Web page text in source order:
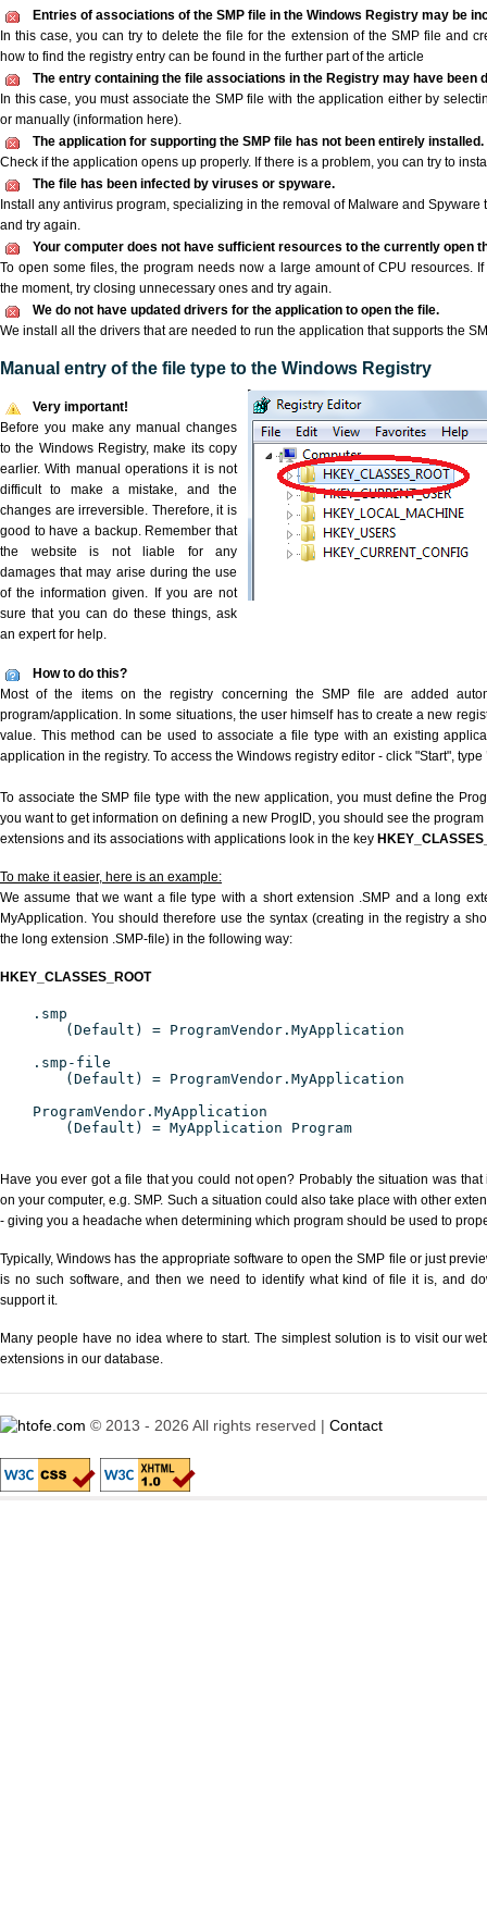
Entries of associations of the SMP file in the Windows Registry may be
In this case, you can try to delete the file for the extension of the SMP file and
how to find the registry entry can be found in the further part of the article
The entry containing the file associations in the Registry may have been
In this case, you must associate the SMP file with the application either by
or manually (information here).
The application for supporting the SMP file has not been entirely installed.
Check if the application opens up properly. If there is a problem, you can try to
The file has been infected by viruses or spyware.
Install any antivirus program, specializing in the removal of Malware and Spyware
and try again.
Your computer does not have sufficient resources to the currently open
To open some files, the program needs now a large amount of CPU resources.
the moment, try closing unnecessary ones and try again.
We do not have updated drivers for the application to open the file.
We install all the drivers that are needed to run the application that supports the
Manual entry of the file type to the Windows Registry
Very important!
Before you make any manual changes
to the Windows Registry, make its copy
earlier. With manual operations it is not
difficult to make a mistake, and the
changes are irreversible. Therefore, it is
good to have a backup. Remember that
the website is not liable for any
damages that may arise during the use
of the information given. If you are not
sure that you can do these things, ask
an expert for help.
How to do this?
Most of the items on the registry concerning the SMP file are added
program/application. In some situations, the user himself has to create a new
value. This method can be used to associate a file type with an existing
application in the registry. To access the Windows registry editor - click "Start", type
To associate the SMP file type with the new application, you must define the
you want to get information on defining a new ProgID, you should see the
extensions and its associations with applications look in the key
To make it easier, here is an example:
We assume that we want a file type with a short extension .SMP and a long
MyApplication. You should therefore use the syntax (creating in the registry a
the long extension .SMP-file) in the following way:
HKEY_CLASSES_ROOT
.smp
(Default) = ProgramVendor.MyApplication
.smp-file
(Default) = ProgramVendor.MyApplication
ProgramVendor.MyApplication
(Default) = MyApplication Program
Have you ever got a file that you could not open? Probably the situation was
on your computer, e.g. SMP. Such a situation could also take place with other
- giving you a headache when determining which program should be used to
Typically, Windows has the appropriate software to open the SMP file or just
is no such software, and then we need to identify what kind of file it is, and
support it.
Many people have no idea where to start. The simplest solution is to visit our
extensions in our database.
© 2013 - 2026 All rights reserved | Contact